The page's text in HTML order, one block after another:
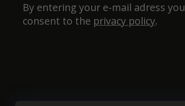
By entering your e-mail adress you
consent to the privacy policy.